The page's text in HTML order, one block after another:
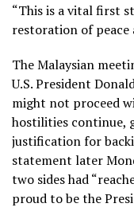
“This is a vital first
restoration of peace
The Malaysian
U.S. President
might not proceed
hostilities continue,
justification for
statement later
two sides had
proud to be the